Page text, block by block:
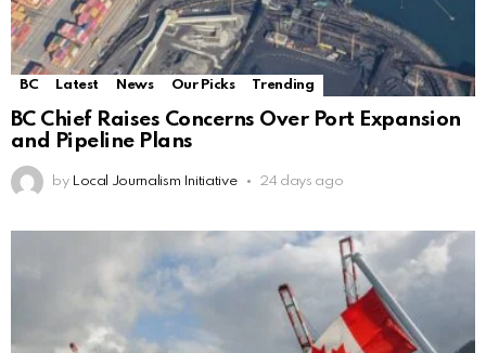
BC Latest News Our Picks Trending
BC Chief Raises Concerns Over Port Expansion
and Pipeline Plans
by Local Journalism Initiative 24 days ago